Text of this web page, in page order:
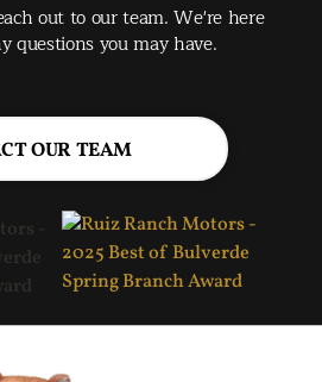
out to our team. We're here
questions you may have.
OUR TEAM